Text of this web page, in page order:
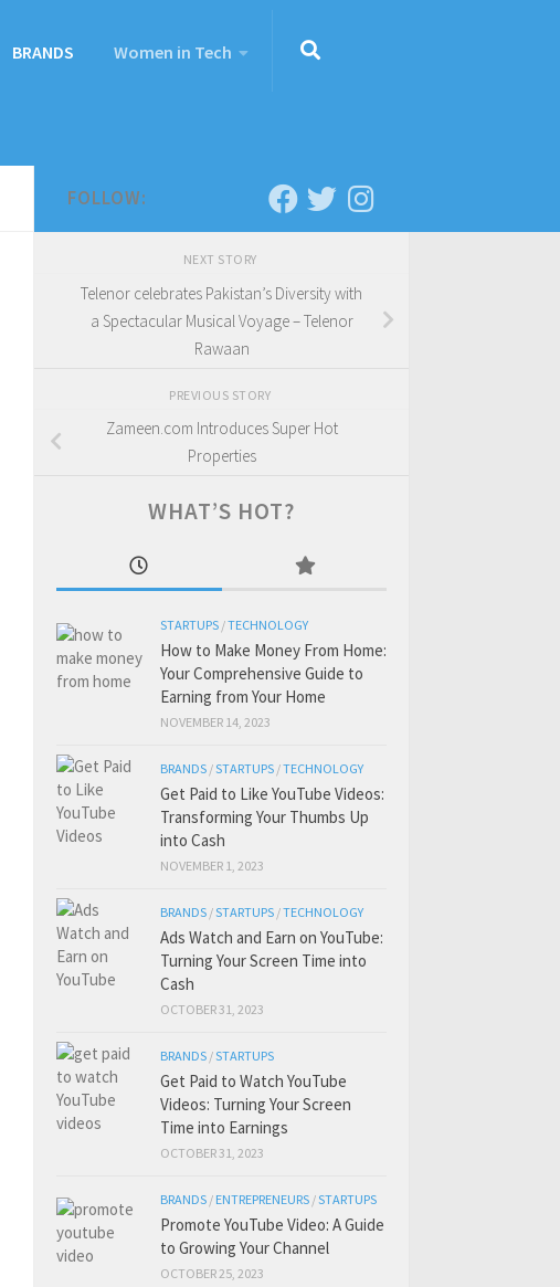
BRANDS Women in Tech
FOLLOW:
NEXT STORY
Telenor celebrates Pakistan’s Diversity with
a Spectacular Musical Voyage – Telenor
Rawaan
PREVIOUS STORY
Zameen.com Introduces Super Hot
Properties
WHAT’S HOT?
STARTUPS /TECHNOLOGY
How to Make Money From Home:
Your Comprehensive Guide to
Earning from Your Home
NOVEMBER 14, 2023
BRANDS /STARTUPS /TECHNOLOGY
Get Paid to Like YouTube Videos:
Transforming Your Thumbs Up
into Cash
NOVEMBER 1, 2023
BRANDS /STARTUPS /TECHNOLOGY
Ads Watch and Earn on YouTube:
Turning Your Screen Time into
Cash
OCTOBER 31, 2023
BRANDS /STARTUPS
Get Paid to Watch YouTube
Videos: Turning Your Screen
Time into Earnings
OCTOBER 31, 2023
BRANDS / ENTREPRENEURS /STARTUPS
Promote YouTube Video: A Guide
to Growing Your Channel
OCTOBER 25, 2023